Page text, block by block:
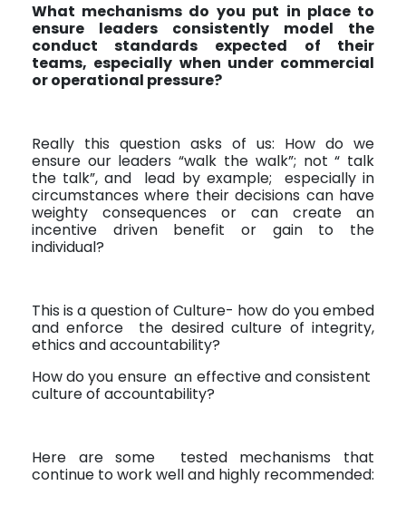
What mechanisms do you put in place to
ensure leaders consistently model the
conduct standards expected of their
teams, especially when under commercial
or operational pressure?
Really this question asks of us: How do we
ensure our leaders “walk the walk”; not “ talk
the talk”, and
lead by example;
especially in
circumstances where their decisions can have
weighty consequences or can create an
incentive driven benefit or gain to the
individual?
This is a question of Culture- how do you embed
and enforce
the desired culture of integrity,
ethics and accountability?
How do you ensure an effective and consistent
culture of accountability?
Here are some
tested mechanisms that
continue to work well and highly recommended: